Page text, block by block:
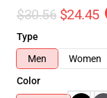
$30.56 $24.45
Type
Men
Women
Color